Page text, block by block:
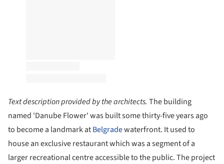
Text description provided by the architects. The building
named 'Danube Flower' was built some thirty-five years ago
to become a landmark atBelgradewaterfront. It used to
house an exclusive restaurant which was a segment of a
larger recreational centre accessible to the public. The project